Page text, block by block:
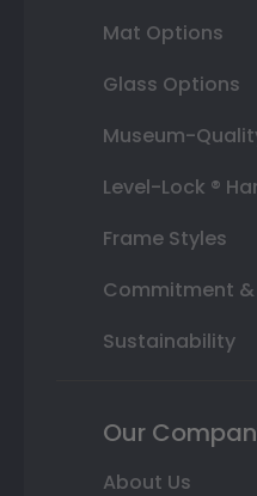
Mat Options
Glass Options
Museum-
Level-Lock ®
Frame Styles
Commitment
Sustainability
Our
About Us